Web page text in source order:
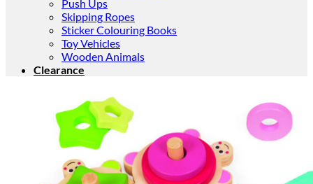
Push Ups
Skipping Ropes
Sticker Colouring Books
Toy Vehicles
Wooden Animals
Clearance